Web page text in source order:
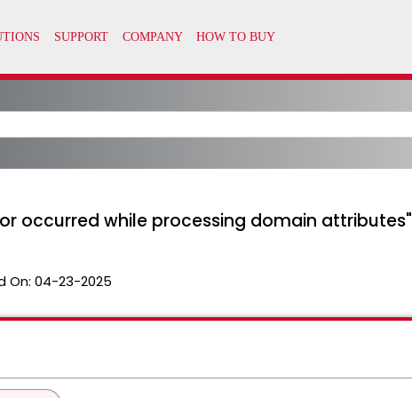
occurred while processing domain attributes"
On: 04-23-2025